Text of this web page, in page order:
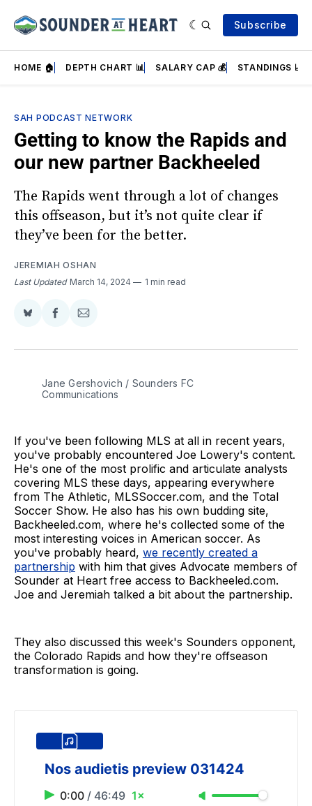
Subscribe
HOME 🏠 DEPTH CHART 📊 SALARY CAP 💰 STANDINGS 📈
SAH PODCAST NETWORK
Getting to know the Rapids and
our new partner Backheeled
The Rapids went through a lot of changes
this offseason, but it’s not quite clear if
they’ve been for the better.
JEREMIAH OSHAN
Last Updated March 14, 2024 1 min read
Share
BlueSky
Share
Facebook
Share
Email
Jane Gershovich / Sounders FC
Communications
If you've been following MLS at all in recent years,
you've probably encountered Joe Lowery's content.
He's one of the most prolific and articulate analysts
covering MLS these days, appearing everywhere
from The Athletic, MLSSoccer.com, and the Total
Soccer Show. He also has his own budding site,
Backheeled.com, where he's collected some of the
most interesting voices in American soccer. As
you've probably heard, we recently created a
partnership with him that gives Advocate members of
Sounder at Heart free access to Backheeled.com.
Joe and Jeremiah talked a bit about the partnership.
They also discussed this week's Sounders opponent,
the Colorado Rapids and how they're offseason
transformation is going.
Nos audietis preview 031424
0:00 / 46:49 1×